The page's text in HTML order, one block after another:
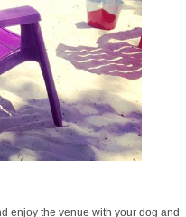
enjoy the venue with your dog and